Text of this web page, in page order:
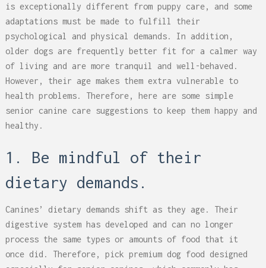
is exceptionally different from puppy care, and some
adaptations must be made to fulfill their
psychological and physical demands. In addition,
older dogs are frequently better fit for a calmer way
of living and are more tranquil and well-behaved.
However, their age makes them extra vulnerable to
health problems. Therefore, here are some simple
senior canine care suggestions to keep them happy and
healthy.
1. Be mindful of their
dietary demands.
Canines’ dietary demands shift as they age. Their
digestive system has developed and can no longer
process the same types or amounts of food that it
once did. Therefore, pick premium dog food designed